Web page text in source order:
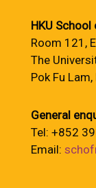
HKU
Room 121,
The
Pok Fu
General
Tel: +852
Email: